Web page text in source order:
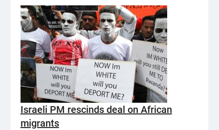
Israeli PM rescinds deal on African
migrants